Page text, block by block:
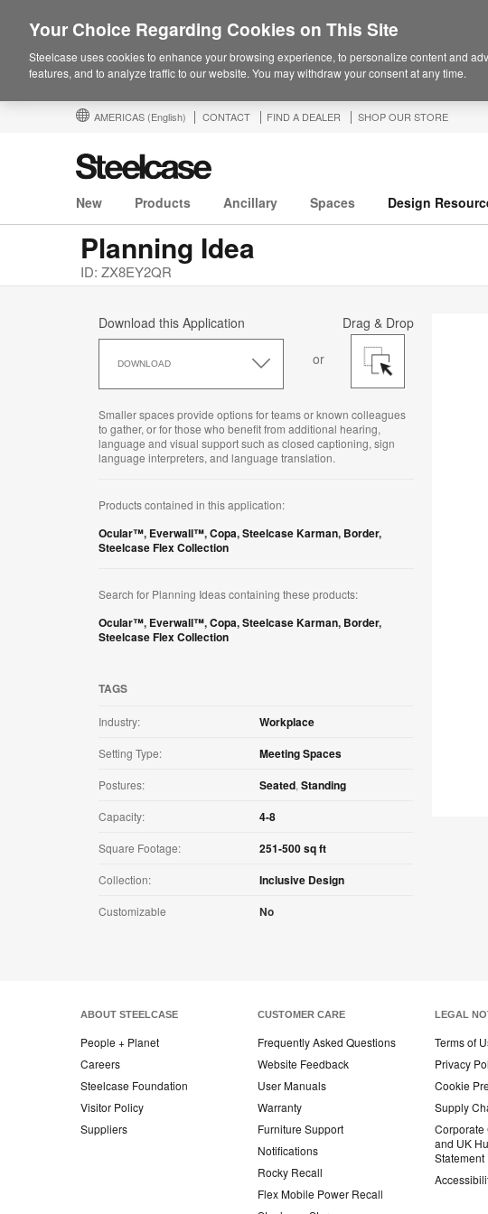
AMERICAS (English) CONTACT FIND A DEALER SHOP OUR STORE
New Products Ancillary Spaces Design
Planning Idea
ID: ZX8EY2QR
Drag & Drop
or
Download this Application
DOWNLOAD
this
Smaller spaces provide options for teams or known colleagues
to gather, or for those who benefit from additional hearing,
language and visual support such as closed captioning, sign
language interpreters, and language translation.
Products contained in this application:
Ocular™, Everwall™,Copa,Steelcase Karman, Border,
Steelcase Flex Collection
Search for Planning Ideas containing these products:
Ocular™, Everwall™,Copa,Steelcase Karman, Border,
Steelcase Flex Collection
TAGS
Industry: Workplace
Setting Type: Meeting Spaces
Postures: Seated, Standing
Capacity: 4-8
Square Footage: 251-500 sq ft
Collection: Inclusive Design
Customizable No
ABOUT STEELCASE
People + Planet
Careers
Steelcase Foundation
Visitor Policy
Suppliers
CUSTOMER CARE
Frequently Asked Questions
Website Feedback
User Manuals
Warranty
Furniture Support
Notifications
Rocky Recall
Flex Mobile Power Recall
LEGAL
Terms of
Privacy
Cookie
Supply
Corporate
and UK
Statement
Your Choice Regarding Cookies on This Site
Steelcase uses cookies to enhance your browsing experience, to personalize content and
features, and to analyze traffic to our website. You may withdraw your consent at any time.